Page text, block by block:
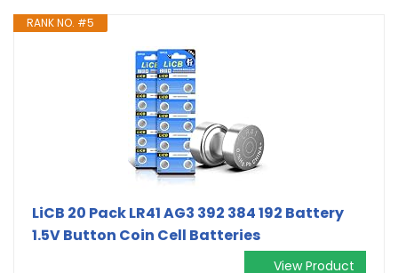
RANK NO. #5
LiCB 20 Pack LR41 AG3 392 384 192 Battery
1.5V Button Coin Cell Batteries
View Product